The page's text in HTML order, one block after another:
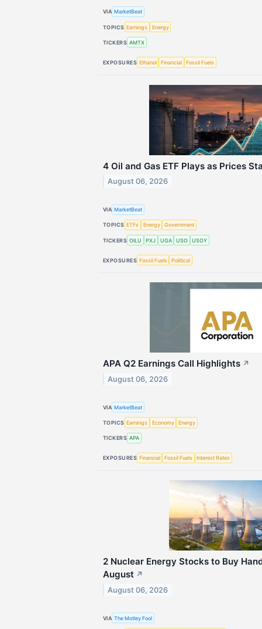
VIA MarketBeat
TOPICS Earnings Energy
TICKERS AMTX
EXPOSURES Ethanol Financial Fossil Fuels
4 Oil and Gas ETF Plays as Prices
August 06, 2026
VIA MarketBeat
TOPICS ETFs Energy Government
TICKERS OILU PXJ UGA USO USOY
EXPOSURES Fossil Fuels Political
APA Q2 Earnings Call Highlights ↗
August 06, 2026
VIA MarketBeat
TOPICS Earnings Economy Energy
TICKERS APA
EXPOSURES Financial Fossil Fuels Interest Rates
2 Nuclear Energy Stocks to Buy
August ↗
August 06, 2026
VIA The Motley Fool